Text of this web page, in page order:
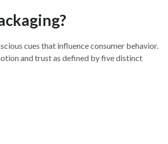
cues that influence consumer behavior.
and trust as defined by five distinct